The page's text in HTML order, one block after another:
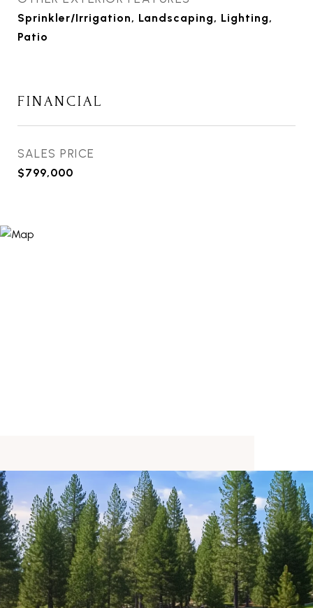
Sprinkler/Irrigation, Landscaping, Lighting,
Patio
FINANCIAL
SALES PRICE
$799,000